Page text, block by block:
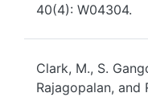
40(4): W04304.
Clark, M., S.
Rajagopalan, and